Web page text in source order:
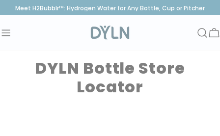
Skip
content
Meet H2Bubblr™: Hydrogen Water for Any Bottle, Cup or Pitcher
DYLN Bottle Store
Locator